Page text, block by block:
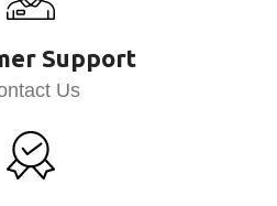
Support
Us